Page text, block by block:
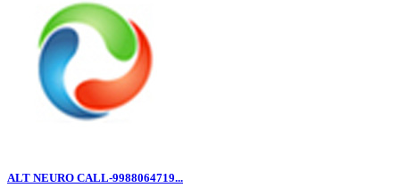
ALT NEURO CALL-9988064719...